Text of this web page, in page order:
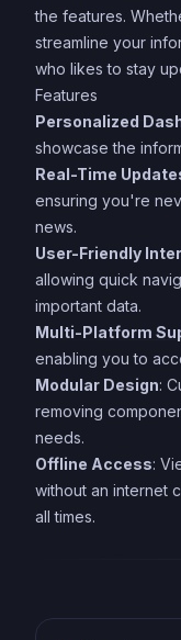
the features.
streamline your
who likes to stay
Features
Personalized
showcase the
Real-Time
ensuring you're
news.
User-Friendly
allowing quick
important data.
Multi-Platform
enabling you to
Modular Design:
removing
needs.
Offline Access:
without an internet
all times.